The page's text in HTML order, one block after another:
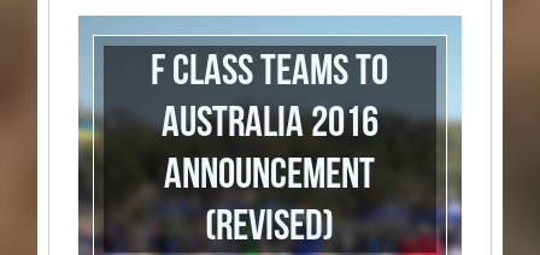
F Class Teams to
Australia 2016
Announcement
(revised)